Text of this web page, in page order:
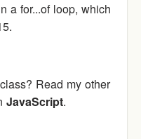
a for...of loop, which
Read my other
JavaScript.